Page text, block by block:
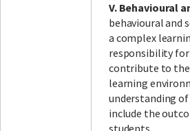
V. Behavioural
behavioural
a complex
responsibility
contribute to
learning
understanding
include the